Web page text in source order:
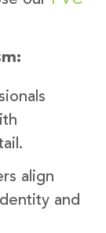
align
and